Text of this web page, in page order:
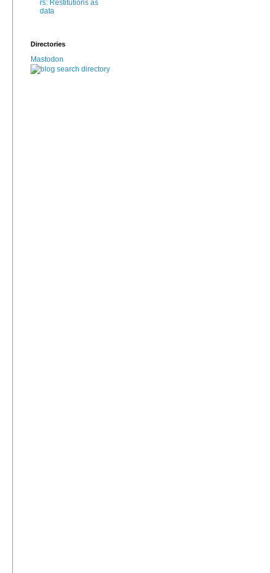
rs: Restitutions as
data
Directories
Mastodon